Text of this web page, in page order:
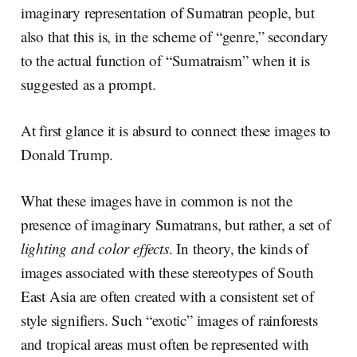
imaginary representation of Sumatran people, but
also that this is, in the scheme of “genre,” secondary
to the actual function of “Sumatraism” when it is
suggested as a prompt.
At first glance it is absurd to connect these images to
Donald Trump.
What these images have in common is not the
presence of imaginary Sumatrans, but rather, a set of
lighting and color effects. In theory, the kinds of
images associated with these stereotypes of South
East Asia are often created with a consistent set of
style signifiers. Such “exotic” images of rainforests
and tropical areas must often be represented with